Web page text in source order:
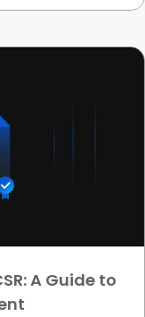
A Guide to